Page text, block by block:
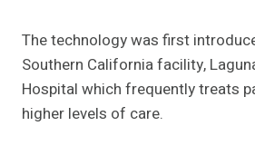
The technology was first
Southern California facility,
Hospital which frequently treats
higher levels of care.